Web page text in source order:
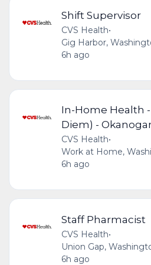
Shift Supervisor
CVS Health•
Gig Harbor,
6h ago
In-Home Health
Diem) -
CVS Health•
Work at Home,
6h ago
Staff Pharmacist
CVS Health•
Union Gap,
6h ago